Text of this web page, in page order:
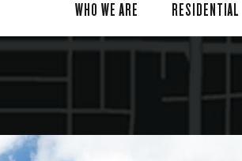
WHO WE ARE RESIDENTIAL